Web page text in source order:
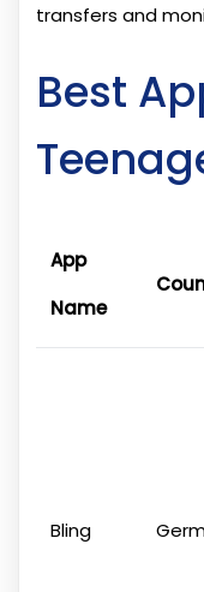
transfers and
Best
App
Name
Bling